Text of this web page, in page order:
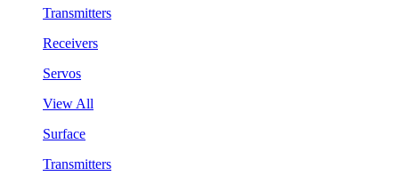
Transmitters
Receivers
Servos
View All
Surface
Transmitters